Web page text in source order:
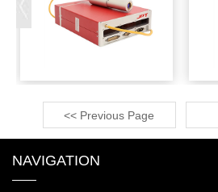
<< Previous Page
NAVIGATION